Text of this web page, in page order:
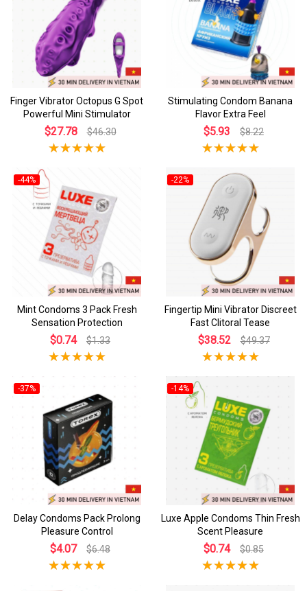
Finger Vibrator Octopus G Spot
Powerful Mini Stimulator
$27.78 $46.30
Stimulating Condom Banana
Flavor Extra Feel
$5.93 $8.22
-44%
Mint Condoms 3 Pack Fresh
Sensation Protection
$0.74 $1.33
-22%
Fingertip Mini Vibrator Discreet
Fast Clitoral Tease
$38.52 $49.37
-37%
Delay Condoms Pack Prolong
Pleasure Control
$4.07 $6.48
-14%
Luxe Apple Condoms Thin Fresh
Scent Pleasure
$0.74 $0.85